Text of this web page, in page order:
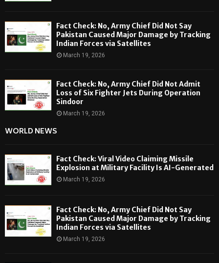
Fact Check: No, Army Chief Did Not Say
Pakistan Caused Major Damage by Tracking
Indian Forces via Satellites
March 19, 2026
Fact Check: No, Army Chief Did Not Admit
Loss of Six Fighter Jets During Operation
Sindoor
March 19, 2026
WORLD NEWS
Fact Check: Viral Video Claiming Missile
Explosion at Military Facility Is AI-Generated
March 19, 2026
Fact Check: No, Army Chief Did Not Say
Pakistan Caused Major Damage by Tracking
Indian Forces via Satellites
March 19, 2026